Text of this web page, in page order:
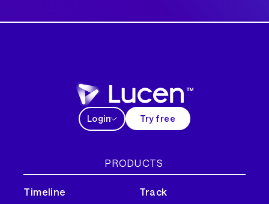
Login Try free
PRODUCTS
Timeline Track